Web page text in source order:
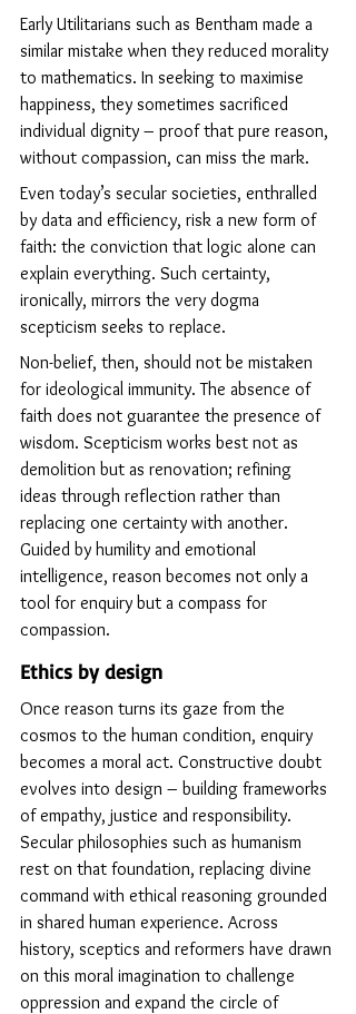
Early Utilitarians such as Bentham made a
similar mistake when they reduced morality
to mathematics. In seeking to maximise
happiness, they sometimes sacrificed
individual dignity – proof that pure reason,
without compassion, can miss the mark.
Even today’s secular societies, enthralled
by data and efficiency, risk a new form of
faith: the conviction that logic alone can
explain everything. Such certainty,
ironically, mirrors the very dogma
scepticism seeks to replace.
Non-belief, then, should not be mistaken
for ideological immunity. The absence of
faith does not guarantee the presence of
wisdom. Scepticism works best not as
demolition but as renovation; refining
ideas through reflection rather than
replacing one certainty with another.
Guided by humility and emotional
intelligence, reason becomes not only a
tool for enquiry but a compass for
compassion.
Ethics by design
Once reason turns its gaze from the
cosmos to the human condition, enquiry
becomes a moral act. Constructive doubt
evolves into design – building frameworks
of empathy, justice and responsibility.
Secular philosophies such as humanism
rest on that foundation, replacing divine
command with ethical reasoning grounded
in shared human experience. Across
history, sceptics and reformers have drawn
on this moral imagination to challenge
oppression and expand the circle of